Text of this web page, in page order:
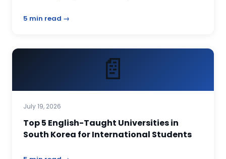
5 min read →
📄
July 19, 2026
Top 5 English-Taught Universities in
South Korea for International Students